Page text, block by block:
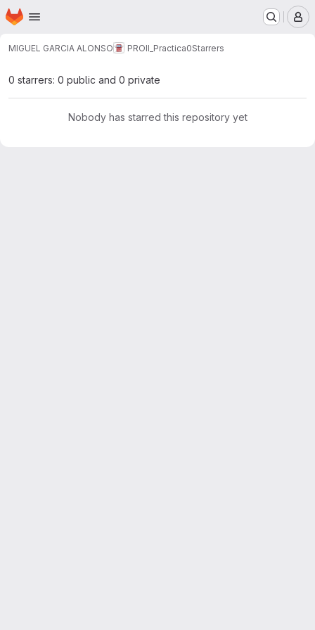
Skip to main content
Homepage
MIGUEL GARCIA ALONSO PROII_Practica0Starrers
0 starrers: 0 public and 0 private
Nobody has starred this repository yet